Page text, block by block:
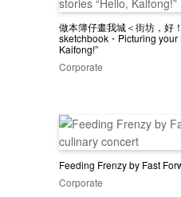
做本簿仔畫我城＜街坊，好
sketchbook・Picturing
Kaifong!”
Corporate
Feeding Frenzy by Fast
Corporate